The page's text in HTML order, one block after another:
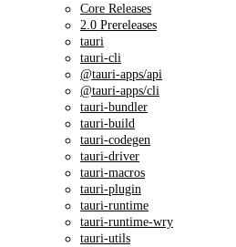
Core Releases
2.0 Prereleases
tauri
tauri-cli
@tauri-apps/api
@tauri-apps/cli
tauri-bundler
tauri-build
tauri-codegen
tauri-driver
tauri-macros
tauri-plugin
tauri-runtime
tauri-runtime-wry
tauri-utils